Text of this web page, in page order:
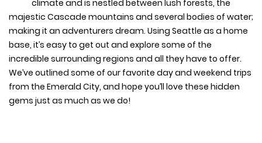
climate and is nestled between lush forests, the
majestic Cascade mountains and several bodies of water;
making it an adventurers dream. Using Seattle as a home
base, it’s easy to get out and explore some of the
incredible surrounding regions and all they have to offer.
We’ve outlined some of our favorite day and weekend trips
from the Emerald City, and hope you’ll love these hidden
gems just as much as we do!